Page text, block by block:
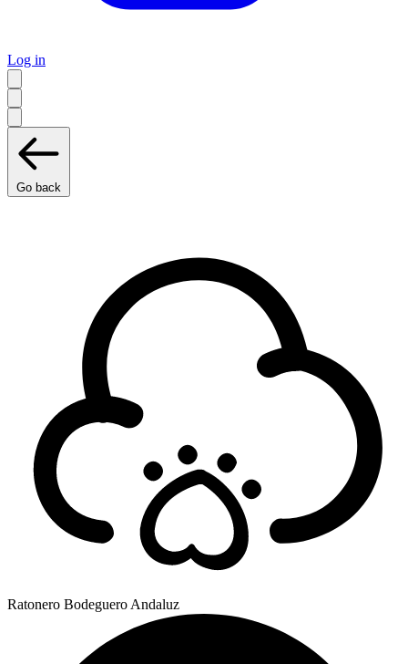
Log in
Go back
Ratonero Bodeguero Andaluz